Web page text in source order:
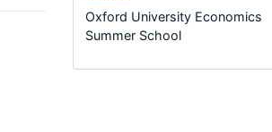
Oxford University Economics
Summer School